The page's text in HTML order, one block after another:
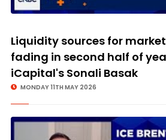
Liquidity sources for
fading in second half of
iCapital's Sonali Basak
MONDAY 11TH MAY 2026